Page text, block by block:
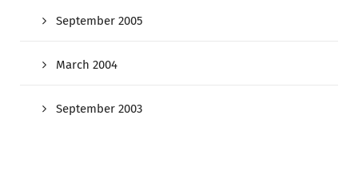
September 2005
March 2004
September 2003